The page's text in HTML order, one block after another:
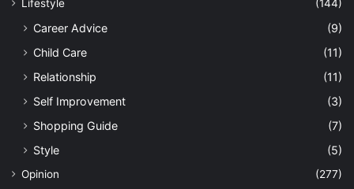
Lifestyle
(144)
Career Advice
(9)
Child Care
(11)
Relationship
(11)
Self Improvement
(3)
Shopping Guide
(7)
Style
(5)
Opinion
(277)